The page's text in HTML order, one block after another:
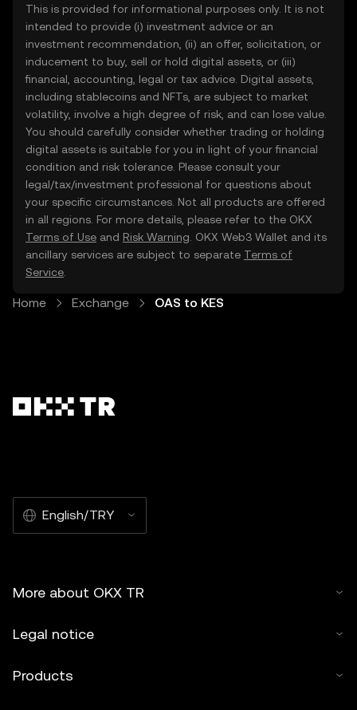
This is provided for informational purposes only. It is not
intended to provide (i) investment advice or an
investment recommendation, (ii) an offer, solicitation, or
inducement to buy, sell or hold digital assets, or (iii)
financial, accounting, legal or tax advice. Digital assets,
including stablecoins and NFTs, are subject to market
volatility, involve a high degree of risk, and can lose value.
You should carefully consider whether trading or holding
digital assets is suitable for you in light of your financial
condition and risk tolerance. Please consult your
legal/tax/investment professional for questions about
your specific circumstances. Not all products are offered
in all regions. For more details, please refer to the OKX
Terms of Use and Risk Warning . OKX Web3 Wallet and its
ancillary services are subject to separate Terms of
Service
Home Exchange OAS to KES
English/TRY
More about OKX TR
Legal notice
Products